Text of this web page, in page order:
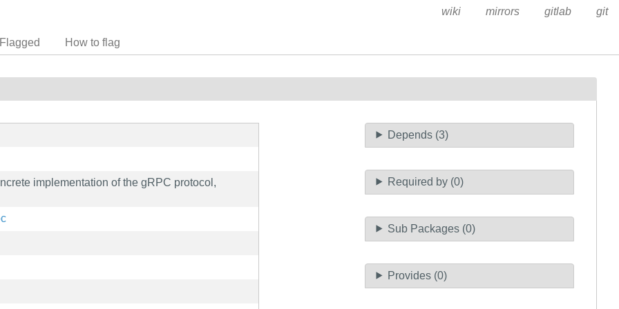
Flagged How to flag
wiki mirrors gitlab git
implementation of the gRPC protocol,
Depends (3)
Required by (0)
Sub Packages (0)
Provides (0)